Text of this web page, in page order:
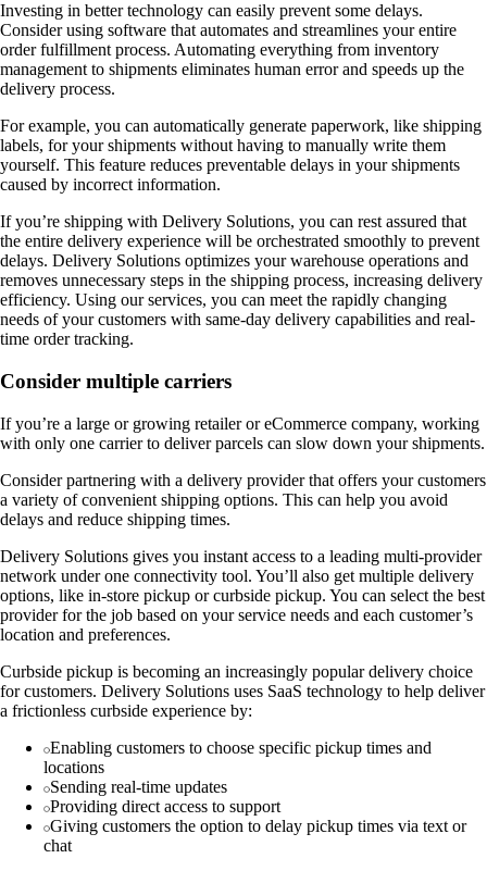
Investing in better technology can easily prevent some delays.
Consider using software that automates and streamlines your entire
order fulfillment process. Automating everything from inventory
management to shipments eliminates human error and speeds up the
delivery process.
For example, you can automatically generate paperwork, like shipping
labels, for your shipments without having to manually write them
yourself. This feature reduces preventable delays in your shipments
caused by incorrect information.
If you’re shipping with Delivery Solutions, you can rest assured that
the entire delivery experience will be orchestrated smoothly to prevent
delays. Delivery Solutions optimizes your warehouse operations and
removes unnecessary steps in the shipping process, increasing delivery
efficiency. Using our services, you can meet the rapidly changing
needs of your customers with same-day delivery capabilities and real-
time order tracking.
Consider multiple carriers
If you’re a large or growing retailer or eCommerce company, working
with only one carrier to deliver parcels can slow down your shipments.
Consider partnering with a delivery provider that offers your customers
a variety of convenient shipping options. This can help you avoid
delays and reduce shipping times.
Delivery Solutions gives you instant access to a leading multi-provider
network under one connectivity tool. You’ll also get multiple delivery
options, like in-store pickup or curbside pickup. You can select the best
provider for the job based on your service needs and each customer’s
location and preferences.
Curbside pickup is becoming an increasingly popular delivery choice
for customers. Delivery Solutions uses SaaS technology to help deliver
a frictionless curbside experience by:
Enabling customers to choose specific pickup times and
locations
Sending real-time updates
Providing direct access to support
Giving customers the option to delay pickup times via text or
chat